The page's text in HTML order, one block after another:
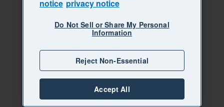
notice privacy notice
Do Not Sell or Share My Personal
Information
Reject Non-Essential
Accept All